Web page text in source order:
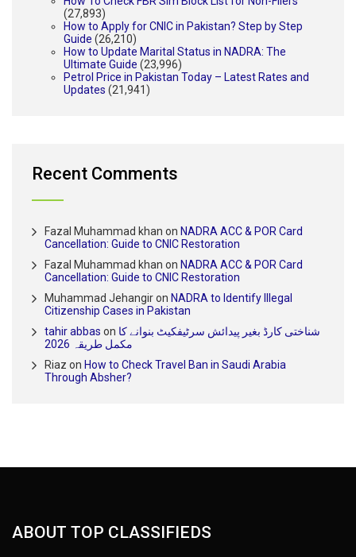
(27,893)
How to Apply for CNIC in Pakistan? Step by Step
Guide (26,210)
How to Update Marital Status in NADRA: The
Ultimate Guide (23,996)
Petrol Price in Pakistan Today – Latest Rates and
Updates (21,941)
Recent Comments
Fazal Muhammad khan on NADRA ACC & POR Card
Cancellation: Guide to CNIC Restoration
Fazal Muhammad khan on NADRA ACC & POR Card
Cancellation: Guide to CNIC Restoration
Muhammad Jehangiron NADRA to Identify Illegal
Citizenship Cases in Pakistan
tahir abbas on شناختی کارڈ بغیر پیدائش سرٹیفکیٹ بنوانے کا
مکمل طریقہ 2026
Riaz on How to Check Travel Ban in Saudi Arabia
Through Absher?
ABOUT TOP CLASSIFIEDS